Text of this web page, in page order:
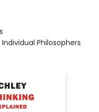
Philosophers